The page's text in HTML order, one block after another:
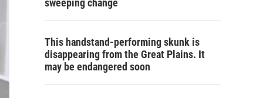
sweeping change
This handstand-performing skunk is
disappearing from the Great Plains. It
may be endangered soon